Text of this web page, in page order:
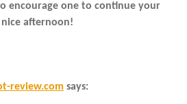
encourage one to continue your
afternoon!
review.com says: